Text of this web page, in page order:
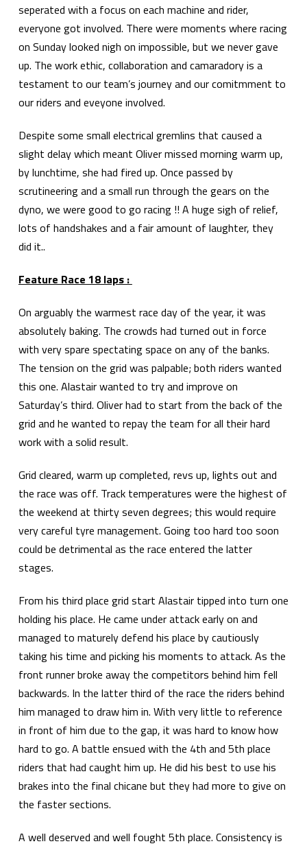
seperated with a focus on each machine and rider,
everyone got involved. There were moments where racing
on Sunday looked nigh on impossible, but we never gave
up. The work ethic, collaboration and camaradory is a
testament to our team’s journey and our comitmment to
our riders and eveyone involved.
Despite some small electrical gremlins that caused a
slight delay which meant Oliver missed morning warm up,
by lunchtime, she had fired up. Once passed by
scrutineering and a small run through the gears on the
dyno, we were good to go racing !! A huge sigh of relief,
lots of handshakes and a fair amount of laughter, they
did it..
Feature Race 18 laps :
On arguably the warmest race day of the year, it was
absolutely baking. The crowds had turned out in force
with very spare spectating space on any of the banks.
The tension on the grid was palpable; both riders wanted
this one. Alastair wanted to try and improve on
Saturday’s third. Oliver had to start from the back of the
grid and he wanted to repay the team for all their hard
work with a solid result.
Grid cleared, warm up completed, revs up, lights out and
the race was off. Track temperatures were the highest of
the weekend at thirty seven degrees; this would require
very careful tyre management. Going too hard too soon
could be detrimental as the race entered the latter
stages.
From his third place grid start Alastair tipped into turn one
holding his place. He came under attack early on and
managed to maturely defend his place by cautiously
taking his time and picking his moments to attack. As the
front runner broke away the competitors behind him fell
backwards. In the latter third of the race the riders behind
him managed to draw him in. With very little to reference
in front of him due to the gap, it was hard to know how
hard to go. A battle ensued with the 4th and 5th place
riders that had caught him up. He did his best to use his
brakes into the final chicane but they had more to give on
the faster sections.
A well deserved and well fought 5th place. Consistency is